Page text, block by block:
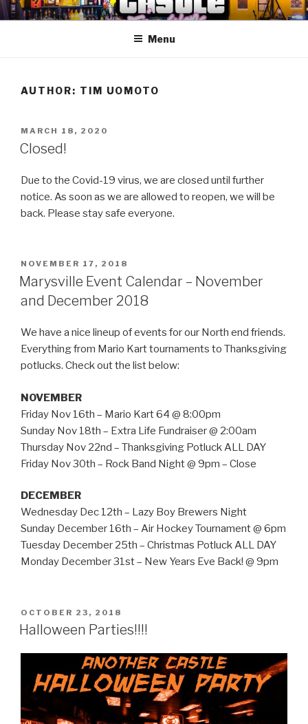
Skip
to
ANOTHER CASTLE ARCADE
Arcades, Beer, Pinball and Family
Menu
AUTHOR: TIM UOMOTO
POSTED
ON
MARCH 18, 2020
Closed!
Due to the Covid-19 virus, we are closed until further
notice. As soon as we are allowed to reopen, we will be
back. Please stay safe everyone.
POSTED
ON
NOVEMBER 17, 2018
Marysville Event Calendar – November
and December 2018
We have a nice lineup of events for our North end friends.
Everything from Mario Kart tournaments to Thanksgiving
potlucks. Check out the list below:
NOVEMBER
Friday Nov 16th – Mario Kart 64 @ 8:00pm
Sunday Nov 18th – Extra Life Fundraiser @ 2:00am
Thursday Nov 22nd – Thanksgiving Potluck ALL DAY
Friday Nov 30th – Rock Band Night @ 9pm – Close
DECEMBER
Wednesday Dec 12th – Lazy Boy Brewers Night
Sunday December 16th – Air Hockey Tournament @ 6pm
Tuesday December 25th – Christmas Potluck ALL DAY
Monday December 31st – New Years Eve Back! @ 9pm
POSTED
ON
OCTOBER 23, 2018
Halloween Parties!!!!